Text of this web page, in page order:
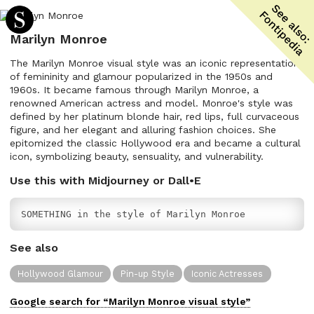
Marilyn Monroe
The Marilyn Monroe visual style was an iconic representation
of femininity and glamour popularized in the 1950s and
1960s. It became famous through Marilyn Monroe, a
renowned American actress and model. Monroe's style was
defined by her platinum blonde hair, red lips, full curvaceous
figure, and her elegant and alluring fashion choices. She
epitomized the classic Hollywood era and became a cultural
icon, symbolizing beauty, sensuality, and vulnerability.
Use this with Midjourney or Dall•E
SOMETHING in the style of Marilyn Monroe
See also
Hollywood Glamour Pin-up Style Iconic Actresses
Google search for “Marilyn Monroe visual style”